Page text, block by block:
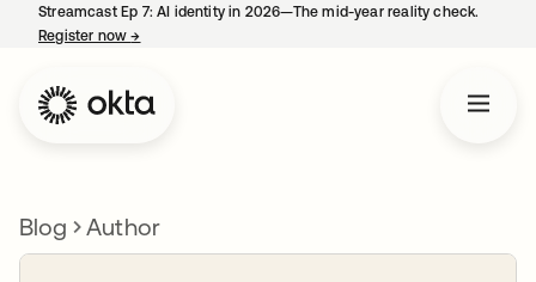
Streamcast Ep 7: AI identity in 2026—The mid-year reality check.
Register now→
Blog Author